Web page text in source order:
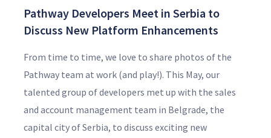
Pathway Developers Meet in Serbia to
Discuss New Platform Enhancements
From time to time, we love to share photos of the
Pathway team at work (and play!). This May, our
talented group of developers met up with the sales
and account management team in Belgrade, the
capital city of Serbia, to discuss exciting new